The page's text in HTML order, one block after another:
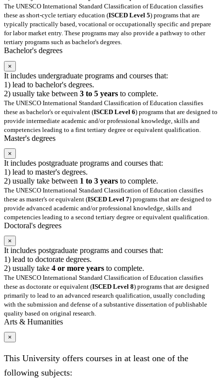
The UNESCO International Standard Classification of Education classifies
these as short-cycle tertiary education (ISCED Level 5) programs that are
typically practically based, vocational or occupationally specific and prepare
for labor market entry. These programs may also provide a pathway to other
tertiary programs such as bachelor's degrees.
Bachelor's degrees
×
It includes undergraduate programs and courses that:
1) lead to bachelor's degrees.
2) usually take between 3 to 5 years to complete.
The UNESCO International Standard Classification of Education classifies
these as bachelor's or equivalent (ISCED Level 6) programs that are designed to
provide intermediate academic and/or professional knowledge, skills and
competencies leading to a first tertiary degree or equivalent qualification.
Master's degrees
×
It includes postgraduate programs and courses that:
1) lead to master's degrees.
2) usually take between 1 to 3 years to complete.
The UNESCO International Standard Classification of Education classifies
these as master's or equivalent (ISCED Level 7) programs that are designed to
provide advanced academic and/or professional knowledge, skills and
competencies leading to a second tertiary degree or equivalent qualification.
Doctoral's degrees
×
It includes postgraduate programs and courses that:
1) lead to doctorate degrees.
2) usually take 4 or more years to complete.
The UNESCO International Standard Classification of Education classifies
these as doctorate or equivalent (ISCED Level 8) programs that are designed
primarily to lead to an advanced research qualification, usually concluding
with the submission and defense of a substantive dissertation of publishable
quality based on original research.
Arts & Humanities
×
This University offers courses in at least one of the
following subjects: